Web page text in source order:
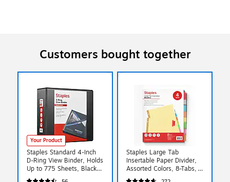
Customers bought together
Your Product
Staples Standard 4-Inch
D-Ring View Binder, Holds
Up to 775 Sheets, Black,
Large Capacity Binder for
Staples Large Tab
Insertable Paper Divider,
Assorted Colors, 8-Tabs,
4 Sets (13517/14483)